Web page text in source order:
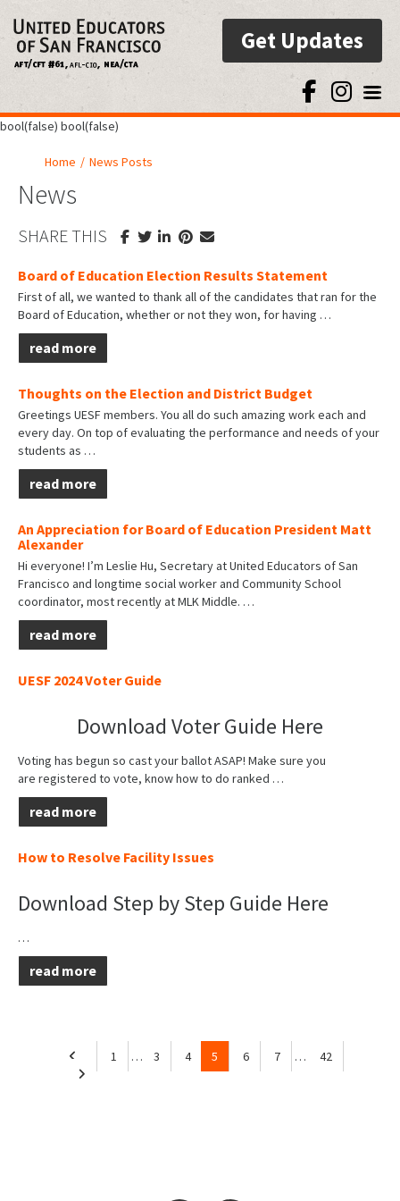
Get Updates
bool(false) bool(false)
Home / News Posts
News
SHARE THIS
Board of Education Election Results Statement
First of all, we wanted to thank all of the candidates that ran for the
Board of Education, whether or not they won, for having …
read more
Thoughts on the Election and District Budget
Greetings UESF members. You all do such amazing work each and
every day. On top of evaluating the performance and needs of your
students as …
read more
An Appreciation for Board of Education President Matt
Alexander
Hi everyone! I’m Leslie Hu, Secretary at United Educators of San
Francisco and longtime social worker and Community School
coordinator, most recently at MLK Middle. …
read more
UESF 2024 Voter Guide
Download Voter Guide Here
Voting has begun so cast your ballot ASAP! Make sure you
are registered to vote, know how to do ranked …
read more
How to Resolve Facility Issues
Download Step by Step Guide Here
…
read more
1 … 3 4 5 6 7 … 42